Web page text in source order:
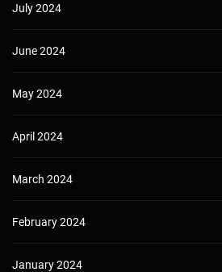
July 2024
June 2024
May 2024
April 2024
March 2024
February 2024
January 2024